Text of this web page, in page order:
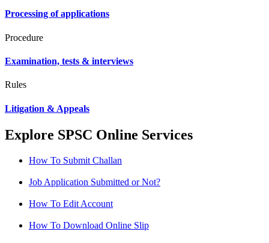
Processing of applications
Procedure
Examination, tests & interviews
Rules
Litigation & Appeals
Explore SPSC Online Services
How To Submit Challan
Job Application Submitted or Not?
How To Edit Account
How To Download Online Slip